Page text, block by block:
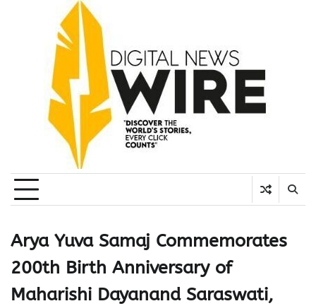
Arya Yuva Samaj Commemorates
200th Birth Anniversary of
Maharishi Dayanand Saraswati,